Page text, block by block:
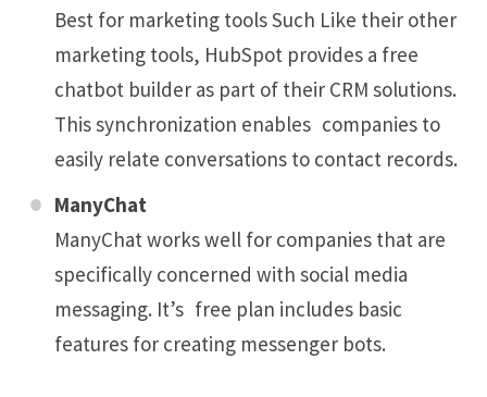
Best for marketing tools Such Like their other
marketing tools, HubSpot provides a free
chatbot builder as part of their CRM solutions.
This synchronization enables companies to
easily relate conversations to contact records.
ManyChat
ManyChat works well for companies that are
specifically concerned with social media
messaging. It’s free plan includes basic
features for creating messenger bots.